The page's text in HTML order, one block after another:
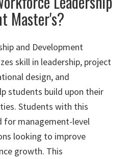
Master's?
and Development
skill in leadership, project
design, and
students build upon their
Students with this
for management-level
looking to improve
growth. This